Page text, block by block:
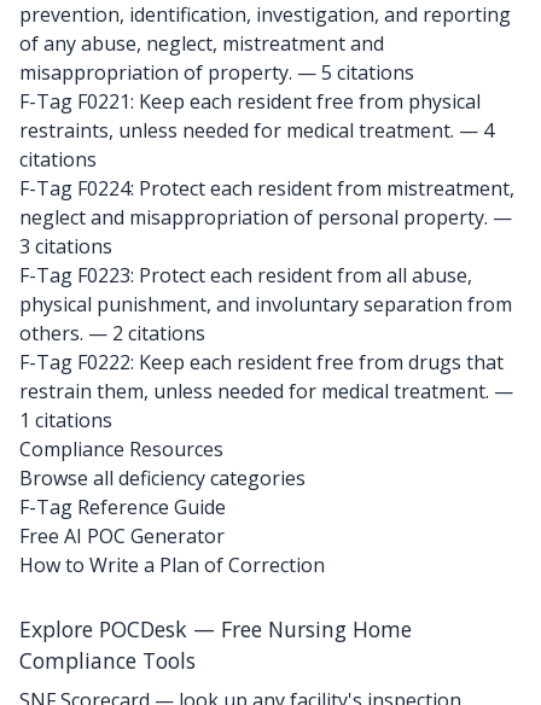
prevention, identification, investigation, and reporting
of any abuse, neglect, mistreatment and
misappropriation of property. — 5 citations
F-Tag F0221: Keep each resident free from physical
restraints, unless needed for medical treatment. — 4
citations
F-Tag F0224: Protect each resident from mistreatment,
neglect and misappropriation of personal property. —
3 citations
F-Tag F0223: Protect each resident from all abuse,
physical punishment, and involuntary separation from
others. — 2 citations
F-Tag F0222: Keep each resident free from drugs that
restrain them, unless needed for medical treatment. —
1 citations
Compliance Resources
Browse all deficiency categories
F-Tag Reference Guide
Free AI POC Generator
How to Write a Plan of Correction
Explore POCDesk — Free Nursing Home
Compliance Tools